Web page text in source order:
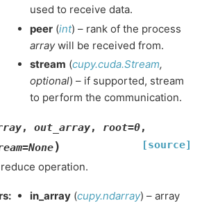
used to receive data.
peer (int) – rank of the process
arraywill be received from.
stream (cupy.cuda.Stream,
optional) – if supported, stream
to perform the communication.
, out_array, root=0,
=None) [source]
operation.
: in_array (cupy.ndarray) – array